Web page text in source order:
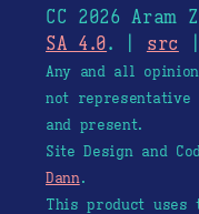
CC 2026 Aram
SA 4.0. | src
Any and all
not
and present.
Site Design and
Dann.
This product uses